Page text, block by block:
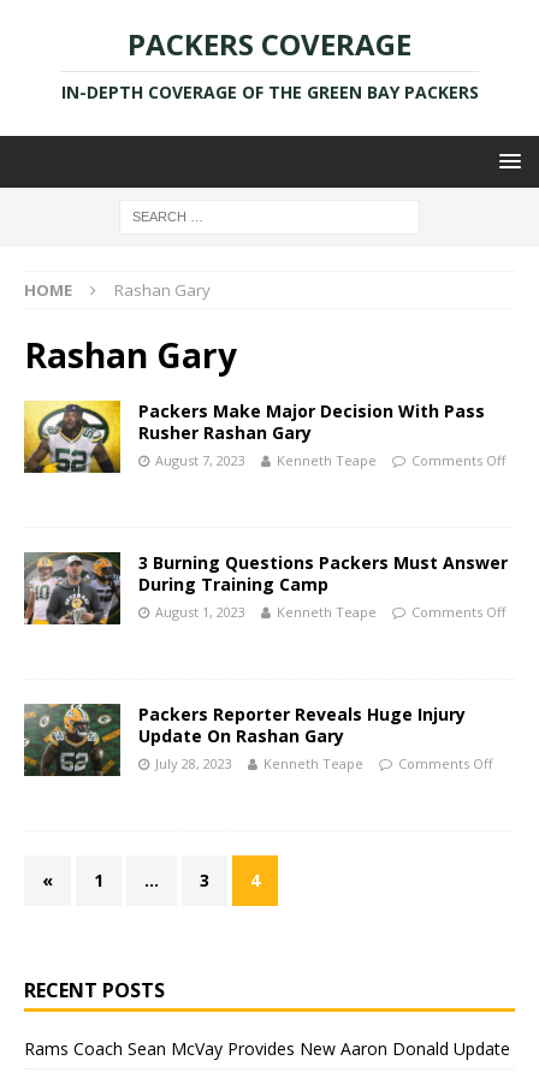
PACKERS COVERAGE
IN-DEPTH COVERAGE OF THE GREEN BAY PACKERS
HOME Rashan Gary
Rashan Gary
Packers Make Major Decision With Pass
Rusher Rashan Gary
August 7, 2023 Kenneth Teape Comments Off
3 Burning Questions Packers Must Answer
During Training Camp
August 1, 2023 Kenneth Teape Comments Off
Packers Reporter Reveals Huge Injury
Update On Rashan Gary
July 28, 2023 Kenneth Teape Comments Off
« 1 … 3 4
RECENT POSTS
Rams Coach Sean McVay Provides New Aaron Donald Update